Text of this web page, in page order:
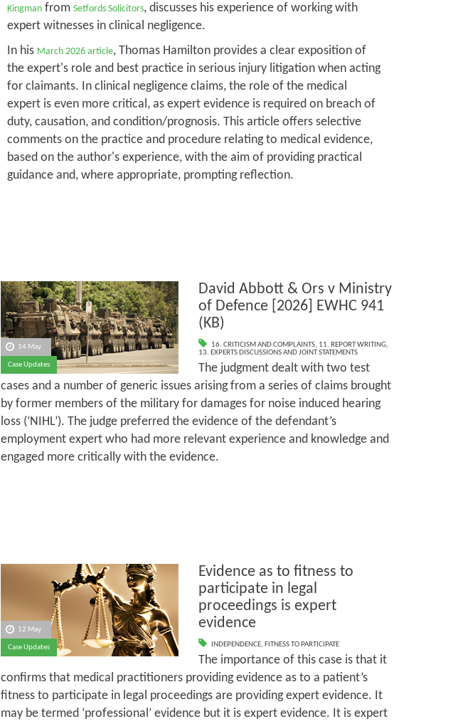
Kingman from Setfords Solicitors, discusses his experience of working with
expert witnesses in clinical negligence.
In his March 2026 article, Thomas Hamilton provides a clear exposition of
the expert's role and best practice in serious injury litigation when acting
for claimants. In clinical negligence claims, the role of the medical
expert is even more critical, as expert evidence is required on breach of
duty, causation, and condition/prognosis. This article offers selective
comments on the practice and procedure relating to medical evidence,
based on the author's experience, with the aim of providing practical
guidance and, where appropriate, prompting reflection.
14 May
Case Updates
David Abbott & Ors v Ministry
of Defence [2026] EWHC 941
(KB)
16. CRITICISM AND COMPLAINTS, 11. REPORT WRITING,
13. EXPERTS DISCUSSIONS AND JOINT STATEMENTS
The judgment dealt with two test
cases and a number of generic issues arising from a series of claims brought
by former members of the military for damages for noise induced hearing
loss (‘NIHL’). The judge preferred the evidence of the defendant’s
employment expert who had more relevant experience and knowledge and
engaged more critically with the evidence.
12 May
Case Updates
Evidence as to fitness to
participate in legal
proceedings is expert
evidence
INDEPENDENCE, FITNESS TO PARTICIPATE
The importance of this case is that it
confirms that medical practitioners providing evidence as to a patient’s
fitness to participate in legal proceedings are providing expert evidence. It
may be termed ‘professional’ evidence but it is expert evidence. It is expert